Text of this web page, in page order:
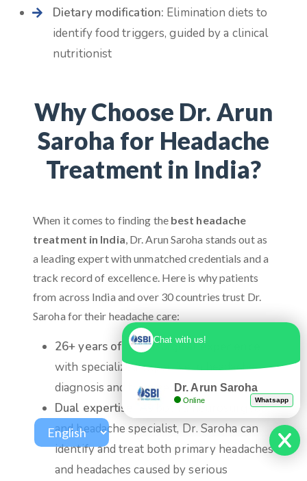
Dietary modification: Elimination diets to
identify food triggers, guided by a clinical
nutritionist
Why Choose Dr. Arun
Saroha for Headache
Treatment in India?
When it comes to finding the best headache
treatment in India, Dr. Arun Saroha stands out as
a leading expert with unmatched credentials and a
track record of excellence. Here is why patients
from across India and over 30 countries trust Dr.
Saroha for their headache care:
26+ years of neurosurgical experience
with specialized expertise in headache
diagnosis and treatment
Dual expertise:
As both a neurosurgeon
and headache specialist, Dr. Saroha can
identify and treat both primary headaches
and headaches caused by serious
Chat with us!
Dr. Arun Saroha
Online Whatsapp